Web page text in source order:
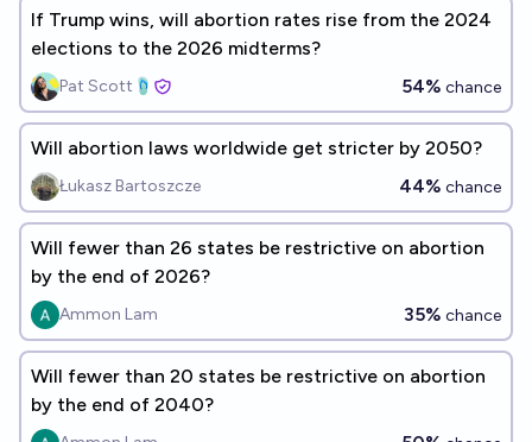
If Trump wins, will abortion rates rise from the 2024
elections to the 2026 midterms?
Pat Scott🩴 54% chance
Will abortion laws worldwide get stricter by 2050?
Łukasz Bartoszcze 44% chance
Will fewer than 26 states be restrictive on abortion
by the end of 2026?
Ammon Lam 35% chance
Will fewer than 20 states be restrictive on abortion
by the end of 2040?